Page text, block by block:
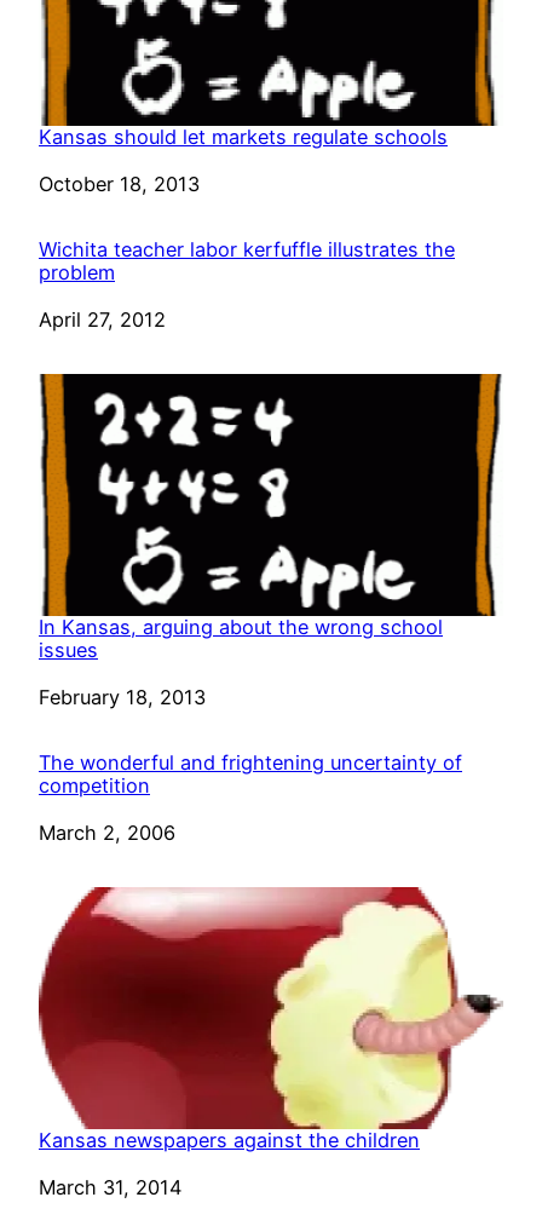
Kansas should let markets regulate schools
Date
October 18, 2013
Wichita teacher labor kerfuffle illustrates the
problem
Date
April 27, 2012
In Kansas, arguing about the wrong school
issues
Date
February 18, 2013
The wonderful and frightening uncertainty of
competition
Date
March 2, 2006
Kansas newspapers against the children
Date
March 31, 2014